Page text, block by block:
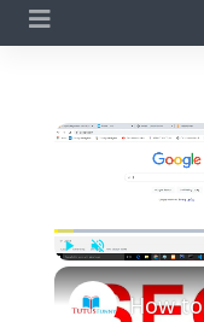
Play Unmute